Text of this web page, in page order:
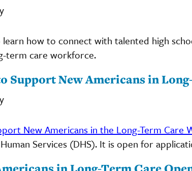
how to connect with talented high
term care workforce.
Support New Americans in
New Americans in the Long-Term Care
Services (DHS). It is open for